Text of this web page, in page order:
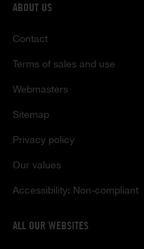
ABOUT US
Contact
Terms of sales and use
Webmasters
Sitemap
Privacy policy
Our values
Accessibility: Non-compliant
ALL OUR WEBSITES